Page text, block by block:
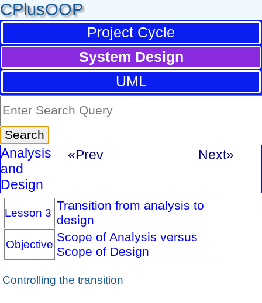
CPlusOOP
Project Cycle
System Design
UML
Analysis
and
Design
«Prev Next»
Lesson 3 Transition from analysis to
design
Objective Scope of Analysis versus
Scope of Design
Controlling the transition